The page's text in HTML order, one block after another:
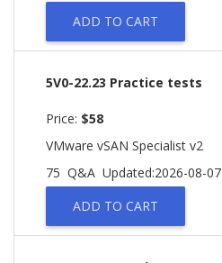
ADD TO CART
5V0-22.23 Practice tests
Price: $58
VMware vSAN Specialist v2
75 Q&A Updated:2026-08-07
ADD TO CART